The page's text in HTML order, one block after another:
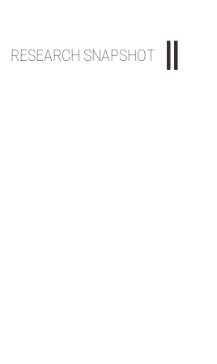
RESEARCH SNAPSHOT